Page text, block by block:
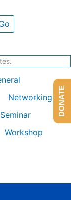
Networking
Seminar
Workshop
DONATE